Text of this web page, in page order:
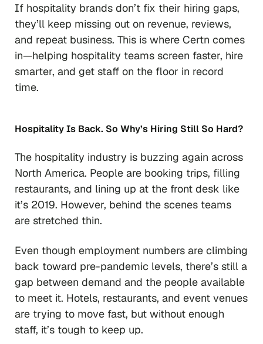
If hospitality brands don’t fix their hiring gaps,
they’ll keep missing out on revenue, reviews,
and repeat business. This is where Certn comes
in—helping hospitality teams screen faster, hire
smarter, and get staff on the floor in record
time.
Hospitality Is Back. So Why’s Hiring Still So Hard?
The hospitality industry is buzzing again across
North America. People are booking trips, filling
restaurants, and lining up at the front desk like
it’s 2019. However, behind the scenes teams
are stretched thin.
Even though employment numbers are climbing
back toward pre-pandemic levels, there’s still a
gap between demand and the people available
to meet it. Hotels, restaurants, and event venues
are trying to move fast, but without enough
staff, it’s tough to keep up.